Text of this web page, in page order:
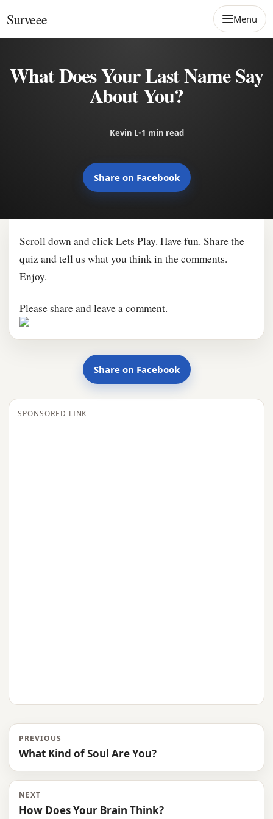
Surveee Menu
What Does Your Last Name Say
About You?
Kevin L•1 min read
Share on Facebook
Scroll down and click Lets Play. Have fun. Share the
quiz and tell us what you think in the comments.
Enjoy.
Please share and leave a comment.
Share on Facebook
SPONSORED LINK
PREVIOUS
What Kind of Soul Are You?
NEXT
How Does Your Brain Think?